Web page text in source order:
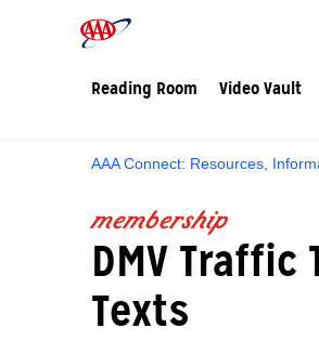
Reading Room Video Vault
AAA Connect: Resources,
membership
DMV
Texts